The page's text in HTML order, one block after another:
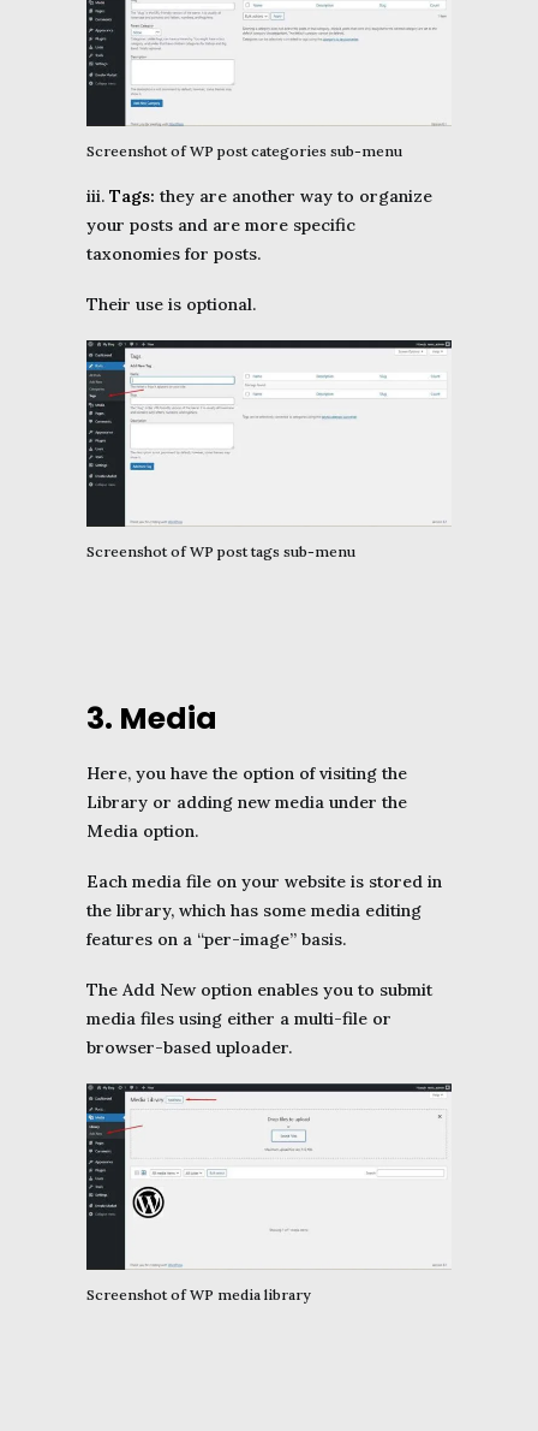
Screenshot of WP post categories sub-menu
iii. Tags: they are another way to organize
your posts and are more specific
taxonomies for posts.
Their use is optional.
Screenshot of WP post tags sub-menu
3. Media
Here, you have the option of visiting the
Library or adding new media under the
Media option.
Each media file on your website is stored in
the library, which has some media editing
features on a “per-image” basis.
The Add New option enables you to submit
media files using either a multi-file or
browser-based uploader.
Screenshot of WP media library